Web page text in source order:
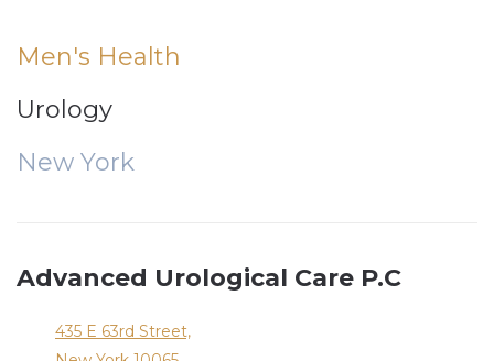
Men's Health
Urology
New York
Advanced Urological Care P.C
435 E 63rd Street,